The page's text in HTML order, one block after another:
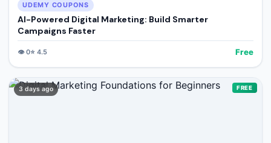
UDEMY COUPONS
AI-Powered Digital Marketing: Build Smarter
Campaigns Faster
👁️0⭐ 4.5 Free
3 days ago FREE